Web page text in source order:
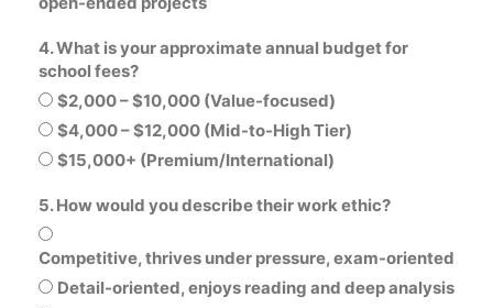
4. What is your approximate annual budget for
school fees?
$2,000 – $10,000 (Value-focused)
$4,000 – $12,000 (Mid-to-High Tier)
$15,000+ (Premium/International)
5. How would you describe their work ethic?
Competitive, thrives under pressure, exam-oriented
Detail-oriented, enjoys reading and deep analysis